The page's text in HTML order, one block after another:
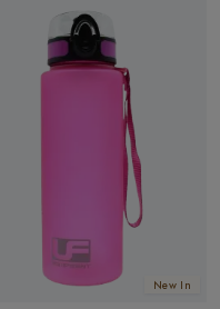
New In